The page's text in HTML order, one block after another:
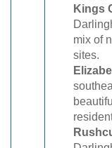
Kings
mix of
sites.